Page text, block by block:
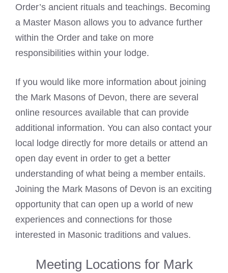
Order’s ancient rituals and teachings. Becoming
a Master Mason allows you to advance further
within the Order and take on more
responsibilities within your lodge.
If you would like more information about joining
the Mark Masons of Devon, there are several
online resources available that can provide
additional information. You can also contact your
local lodge directly for more details or attend an
open day event in order to get a better
understanding of what being a member entails.
Joining the Mark Masons of Devon is an exciting
opportunity that can open up a world of new
experiences and connections for those
interested in Masonic traditions and values.
Meeting Locations for Mark